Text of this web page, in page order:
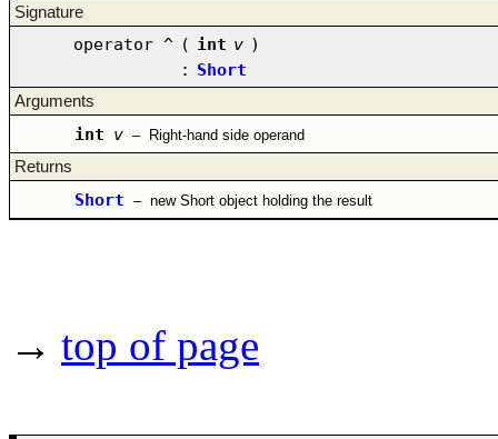
Signature
operator ^ ( int v )
: Short
Arguments
int v – Right-hand side operand
Returns
Short – new Short object holding the result
→ top of page